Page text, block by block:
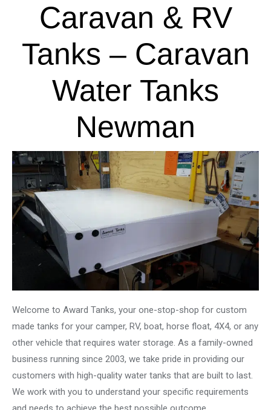
Caravan & RV
Tanks – Caravan
Water Tanks
Newman
Welcome to Award Tanks, your one-stop-shop for custom
made tanks for your camper, RV, boat, horse float, 4X4, or any
other vehicle that requires water storage. As a family-owned
business running since 2003, we take pride in providing our
customers with high-quality water tanks that are built to last.
We work with you to understand your specific requirements